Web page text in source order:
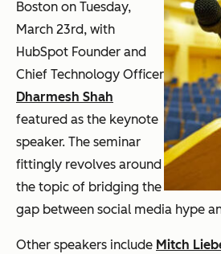
Boston on Tuesday,
March 23rd, with
HubSpot Founder and
Chief Technology Officer
Dharmesh Shah
featured as the keynote
speaker. The seminar
fittingly revolves around
the topic of bridging the
gap between social media hype
Other speakers include Mitch